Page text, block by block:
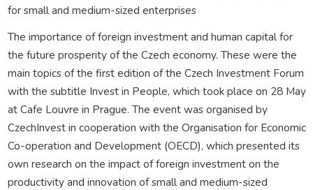
for small and medium-sized enterprises
The importance of foreign investment and human capital for
the future prosperity of the Czech economy. These were the
main topics of the first edition of the Czech Investment Forum
with the subtitle Invest in People, which took place on 28 May
at Cafe Louvre in Prague. The event was organised by
CzechInvest in cooperation with the Organisation for Economic
Co-operation and Development (OECD), which presented its
own research on the impact of foreign investment on the
productivity and innovation of small and medium-sized